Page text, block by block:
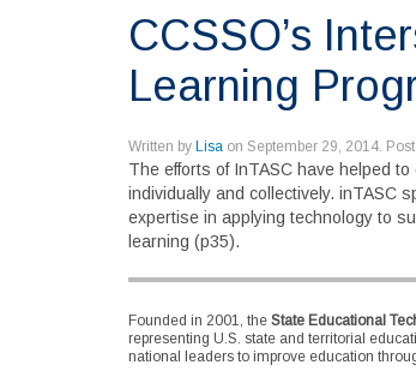
CCSSO’s
Learning
Written by Lisa on September 29, 2014.
The efforts of InTASC have helped
individually and collectively. inTASC
expertise in applying technology to
learning (p35).
Founded in 2001, the State Educational
representing U.S. state and territorial
national leaders to improve education